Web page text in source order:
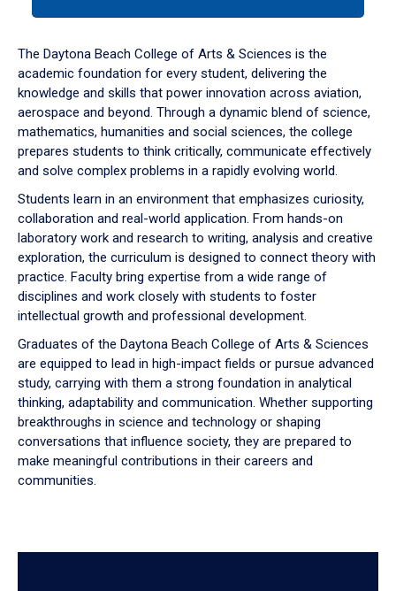
down
arrow
to
The Daytona Beach College of Arts & Sciences is the
academic foundation for every student, delivering the
knowledge and skills that power innovation across aviation,
aerospace and beyond. Through a dynamic blend of science,
mathematics, humanities and social sciences, the college
prepares students to think critically, communicate effectively
and solve complex problems in a rapidly evolving world.
Students learn in an environment that emphasizes curiosity,
collaboration and real-world application. From hands-on
laboratory work and research to writing, analysis and creative
exploration, the curriculum is designed to connect theory with
practice. Faculty bring expertise from a wide range of
disciplines and work closely with students to foster
intellectual growth and professional development.
Graduates of the Daytona Beach College of Arts & Sciences
are equipped to lead in high-impact fields or pursue advanced
study, carrying with them a strong foundation in analytical
thinking, adaptability and communication. Whether supporting
breakthroughs in science and technology or shaping
conversations that influence society, they are prepared to
make meaningful contributions in their careers and
communities.